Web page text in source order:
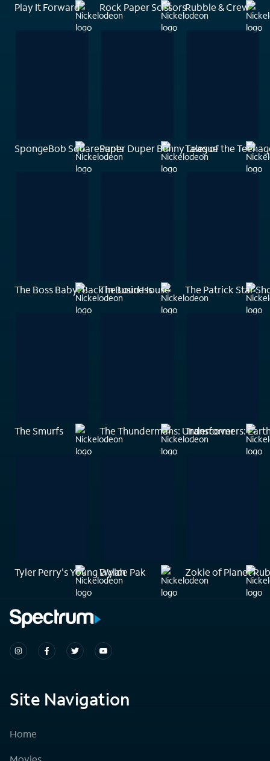
Play It Forward Rock Paper ScissorsRubble & Crew
SpongeBob SquarePantsSuper Duper Bunny League
Tales of the
The Boss Baby: Back in Business
The Loud House The Patrick Star
The Smurfs The Thundermans: Undercover
Transformers:
Tyler Perry's Young Dylan
Wylde Pak Zokie of Planet
Site Navigation
Home